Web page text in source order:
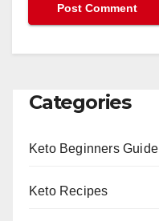
Categories
Keto Beginners Guide
Keto Recipes